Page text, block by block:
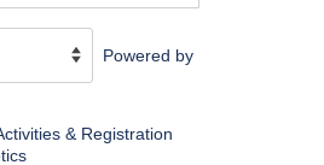
Powered by
& Registration